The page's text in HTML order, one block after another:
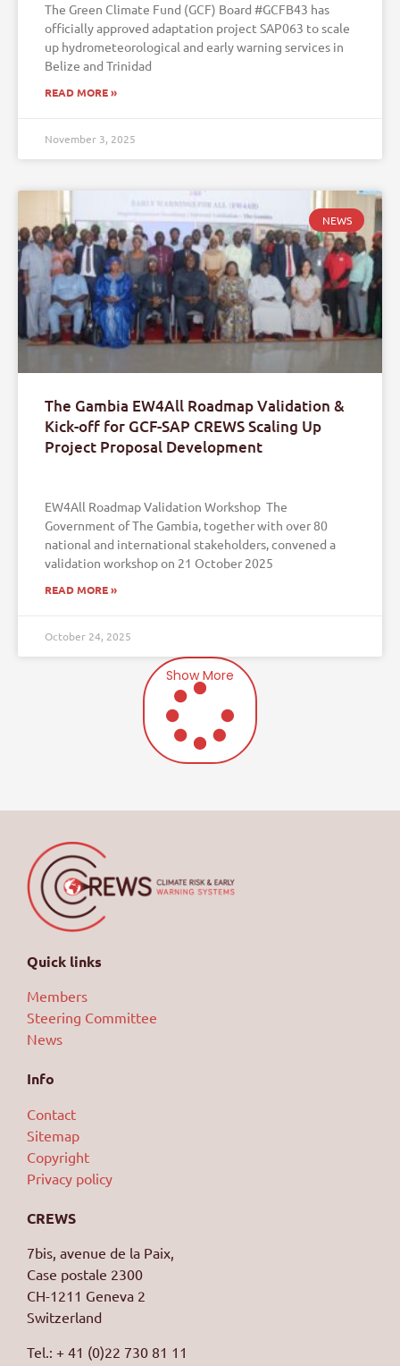
The Green Climate Fund (GCF) Board #GCFB43 has
officially approved adaptation project SAP063 to scale
up hydrometeorological and early warning services in
Belize and Trinidad
READ MORE »
November 3, 2025
NEWS
The Gambia EW4All Roadmap Validation &
Kick-off for GCF-SAP CREWS Scaling Up
Project Proposal Development
EW4All Roadmap Validation Workshop The
Government of The Gambia, together with over 80
national and international stakeholders, convened a
validation workshop on 21 October 2025
READ MORE »
October 24, 2025
Show More
Quick links
Members
Steering Committee
News
Info
Contact
Sitemap
Copyright
Privacy policy
CREWS
7bis, avenue de la Paix,
Case postale 2300
CH-1211 Geneva 2
Switzerland
Tel.: + 41 (0)22 730 81 11